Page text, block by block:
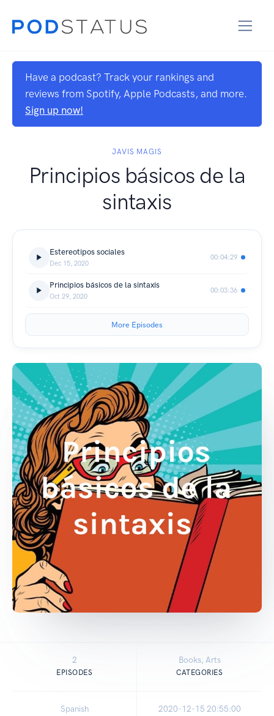
Have a podcast? Track your rankings and
reviews from Spotify, Apple Podcasts, and more.
Sign up now!
JAVIS MAGIS
Principios básicos de la
sintaxis
Estereotipos sociales
Dec 15, 2020
00:04:29
Principios básicos de la sintaxis
Oct 29, 2020
00:03:36
More Episodes
2
EPISODES
Books, Arts
CATEGORIES
Spanish 2020-12-15 20:55:00